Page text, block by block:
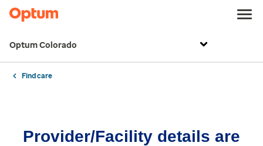
Optum Colorado
Find care
Provider/Facility details are